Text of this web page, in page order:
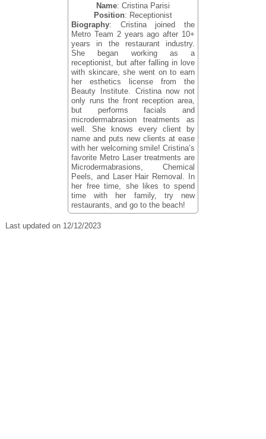
Name: Cristina Parisi
Position: Receptionist
Biography: Cristina joined the
Metro Team 2 years ago after 10+
years in the restaurant industry.
She began working as a
receptionist, but after falling in love
with skincare, she went on to earn
her esthetics license from the
Beauty Institute. Cristina now not
only runs the front reception area,
but performs facials and
microdermabrasion treatments as
well. She knows every client by
name and puts new clients at ease
with her welcoming smile! Cristina’s
favorite Metro Laser treatments are
Microdermabrasions, Chemical
Peels, and Laser Hair Removal. In
her free time, she likes to spend
time with her family, try new
restaurants, and go to the beach!
Last updated on 12/12/2023